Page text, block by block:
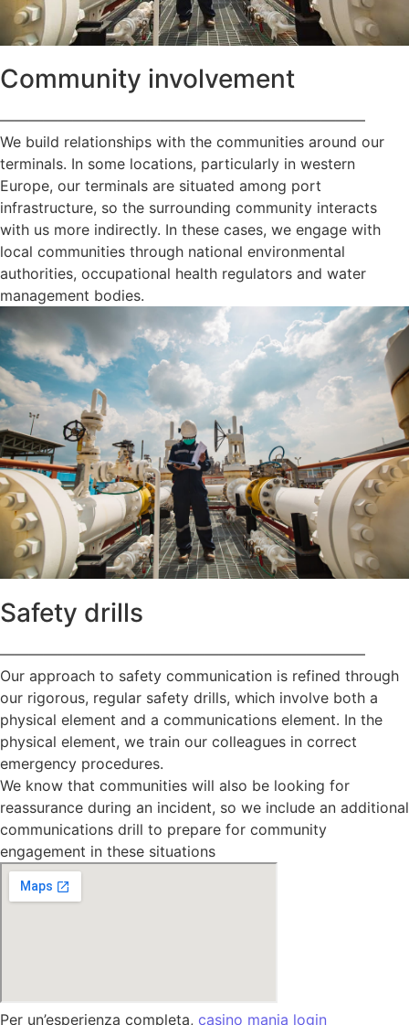
Community involvement
—————————————————————————
We build relationships with the communities around our
terminals. In some locations, particularly in western
Europe, our terminals are situated among port
infrastructure, so the surrounding community interacts
with us more indirectly. In these cases, we engage with
local communities through national environmental
authorities, occupational health regulators and water
management bodies.
Safety drills
—————————————————————————
Our approach to safety communication is refined through
our rigorous, regular safety drills, which involve both a
physical element and a communications element. In the
physical element, we train our colleagues in correct
emergency procedures.
We know that communities will also be looking for
reassurance during an incident, so we include an additional
communications drill to prepare for community
engagement in these situations
Per un’esperienza completa, casino mania login